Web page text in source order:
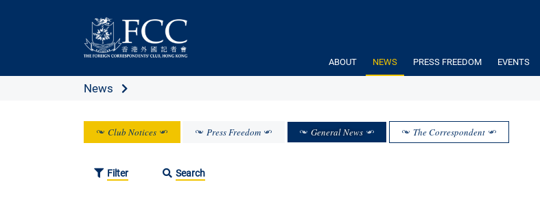
ABOUT NEWS PRESS FREEDOM EVENTS
News
Club Notices Press Freedom General News The Correspondent
Filter Search